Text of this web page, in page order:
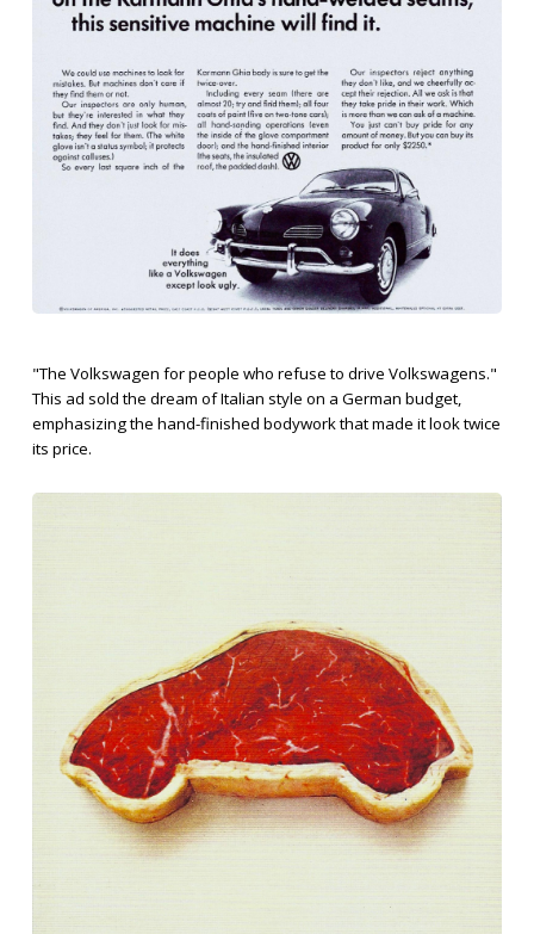
"The Volkswagen for people who refuse to drive Volkswagens."
This ad sold the dream of Italian style on a German budget,
emphasizing the hand-finished bodywork that made it look twice
its price.